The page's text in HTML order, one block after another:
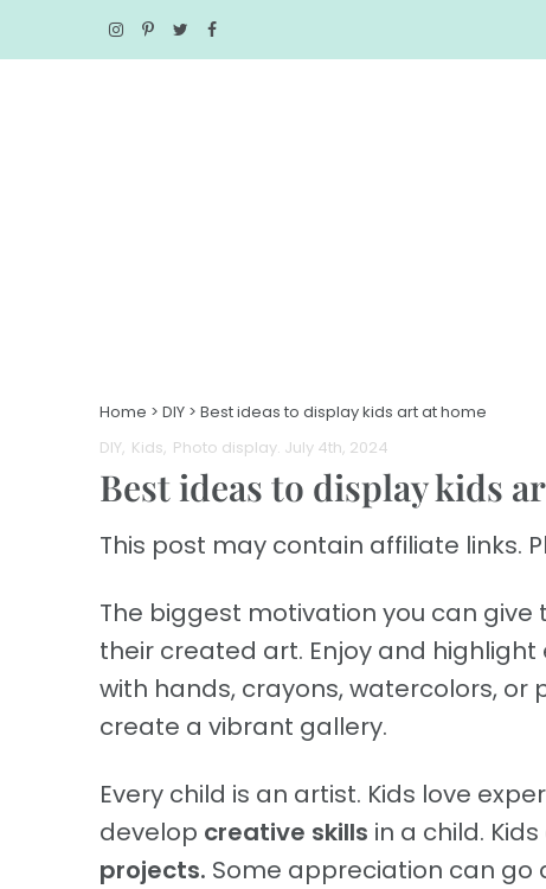
Home > DIY > Best ideas to display kids art at home
DIY Kids Photo display. July 4th, 2024
Best ideas to display kids
This post may contain affiliate links.
The biggest motivation you can
their created art. Enjoy and
with hands, crayons, watercolors, or
create a vibrant gallery.
Every child is an artist. Kids love
develop creative skills in a child.
projects. Some appreciation can go